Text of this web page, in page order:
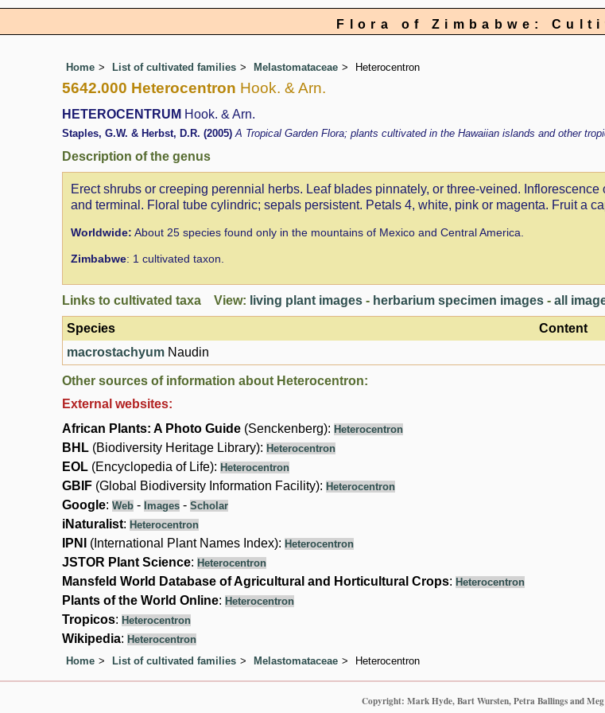
Flora of Zimbabwe:
Home List of cultivated families Melastomataceae Heterocentron
5642.000 Heterocentron Hook. & Arn.
HETEROCENTRUM Hook. & Arn.
Staples, G.W. & Herbst, D.R. (2005) A Tropical Garden Flora; plants cultivated in the Hawaiian islands and other
Description of the genus
Erect shrubs or creeping perennial herbs. Leaf blades pinnately, or three-veined.
and terminal. Floral tube cylindric; sepals persistent. Petals 4, white, pink or magenta. Fruit a
Worldwide: About 25 species found only in the mountains of Mexico and Central America.
Zimbabwe: 1 cultivated taxon.
Links to cultivated taxa View: living plant images - herbarium specimen images - all
Species
Content
macrostachyum Naudin
Other sources of information about Heterocentron:
External websites:
African Plants: A Photo Guide (Senckenberg): Heterocentron
BHL (Biodiversity Heritage Library): Heterocentron
EOL (Encyclopedia of Life): Heterocentron
GBIF (Global Biodiversity Information Facility): Heterocentron
Google: Web - Images - Scholar
iNaturalist: Heterocentron
IPNI (International Plant Names Index): Heterocentron
JSTOR Plant Science: Heterocentron
Mansfeld World Database of Agricultural and Horticultural Crops: Heterocentron
Plants of the World Online: Heterocentron
Tropicos: Heterocentron
Wikipedia: Heterocentron
Home
List of cultivated families Melastomataceae Heterocentron
Copyright: Mark Hyde, Bart Wursten, Petra Ballings and